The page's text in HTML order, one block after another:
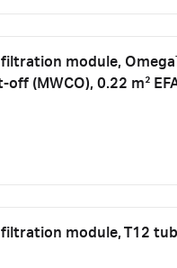
module,
(MWCO), 0.22 m²
module, T12